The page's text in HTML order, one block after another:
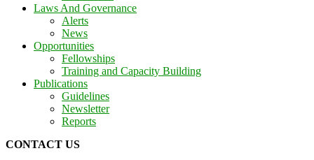
Laws And Governance
Alerts
News
Opportunities
Fellowships
Training and Capacity Building
Publications
Guidelines
Newsletter
Reports
CONTACT US